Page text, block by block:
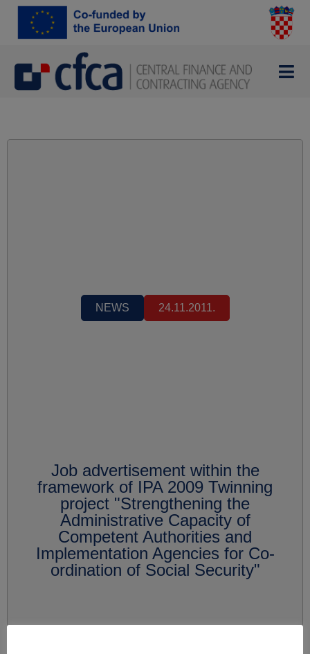
NEWS 24.11.2011.
Job advertisement within the
framework of IPA 2009 Twinning
project "Strengthening the
Administrative Capacity of
Competent Authorities and
Implementation Agencies for Co-
ordination of Social Security"